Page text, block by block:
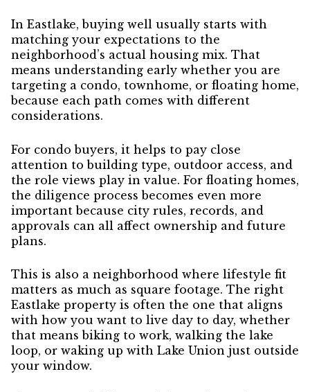
In Eastlake, buying well usually starts with
matching your expectations to the
neighborhood’s actual housing mix. That
means understanding early whether you are
targeting a condo, townhome, or floating home,
because each path comes with different
considerations.
For condo buyers, it helps to pay close
attention to building type, outdoor access, and
the role views play in value. For floating homes,
the diligence process becomes even more
important because city rules, records, and
approvals can all affect ownership and future
plans.
This is also a neighborhood where lifestyle fit
matters as much as square footage. The right
Eastlake property is often the one that aligns
with how you want to live day to day, whether
that means biking to work, walking the lake
loop, or waking up with Lake Union just outside
your window.